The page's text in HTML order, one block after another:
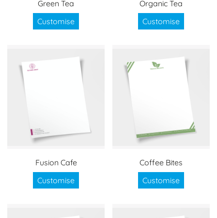
Green Tea
Customise
Organic Tea
Customise
Fusion Cafe
Customise
Coffee Bites
Customise